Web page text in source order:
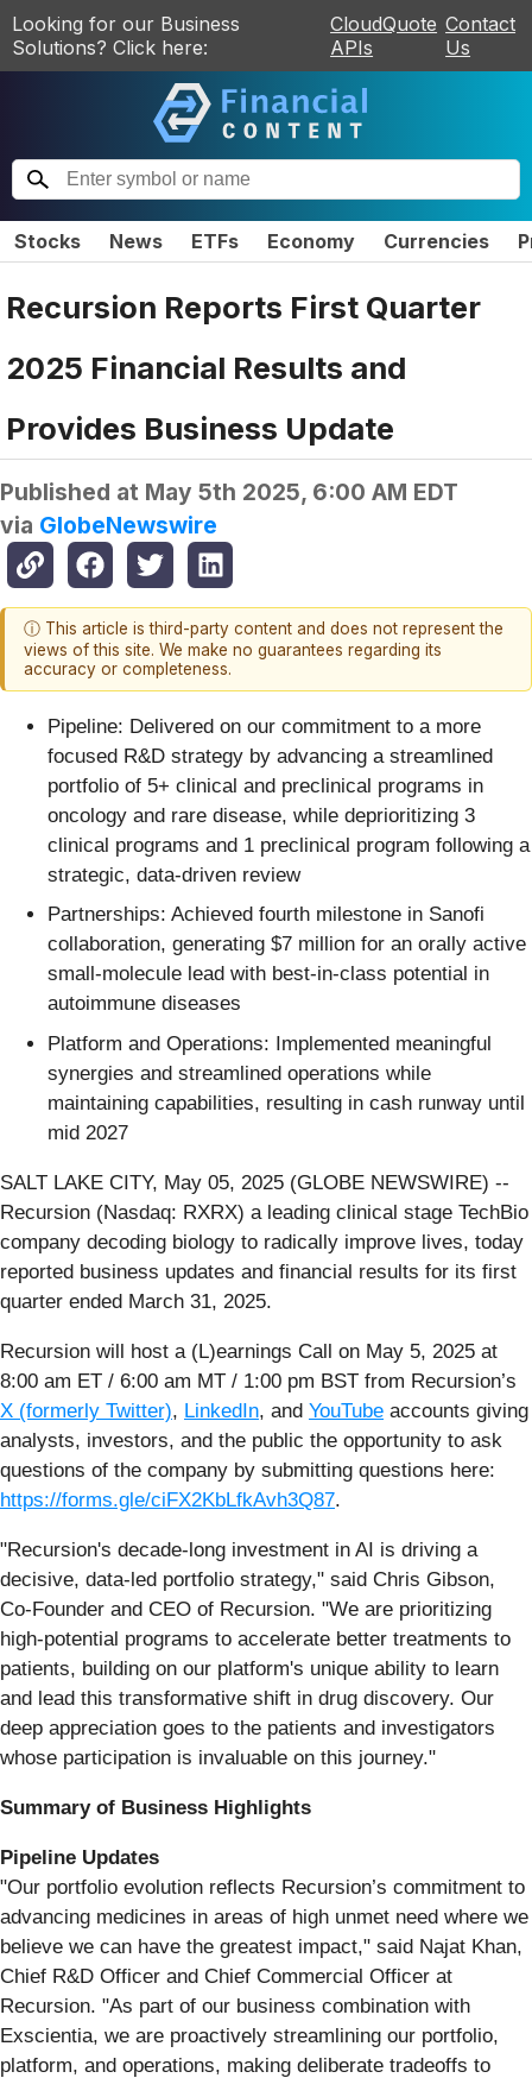
Looking for our Business
Solutions? Click here:
CloudQuote
APIs
Contact
Us
Stocks News ETFs Economy Currencies
Recursion Reports First Quarter
2025 Financial Results and
Provides Business Update
Published at May 5th 2025, 6:00 AM EDT
via GlobeNewswire
ⓘ This article is third-party content and does not represent the
views of this site. We make no guarantees regarding its
accuracy or completeness.
Pipeline: Delivered on our commitment to a more
focused R&D strategy by advancing a streamlined
portfolio of 5+ clinical and preclinical programs in
oncology and rare disease, while deprioritizing 3
clinical programs and 1 preclinical program following a
strategic, data-driven review
Partnerships: Achieved fourth milestone in Sanofi
collaboration, generating $7 million for an orally active
small-molecule lead with best-in-class potential in
autoimmune diseases
Platform and Operations: Implemented meaningful
synergies and streamlined operations while
maintaining capabilities, resulting in cash runway until
mid 2027
SALT LAKE CITY, May 05, 2025 (GLOBE NEWSWIRE) --
Recursion (Nasdaq: RXRX) a leading clinical stage TechBio
company decoding biology to radically improve lives, today
reported business updates and financial results for its first
quarter ended March 31, 2025.
Recursion will host a (L)earnings Call on May 5, 2025 at
8:00 am ET / 6:00 am MT / 1:00 pm BST from Recursion’s
X (formerly Twitter), LinkedIn, and YouTube accounts giving
analysts, investors, and the public the opportunity to ask
questions of the company by submitting questions here:
https://forms.gle/ciFX2KbLfkAvh3Q87.
"Recursion's decade-long investment in AI is driving a
decisive, data-led portfolio strategy," said Chris Gibson,
Co-Founder and CEO of Recursion. "We are prioritizing
high-potential programs to accelerate better treatments to
patients, building on our platform's unique ability to learn
and lead this transformative shift in drug discovery. Our
deep appreciation goes to the patients and investigators
whose participation is invaluable on this journey."
Summary of Business Highlights
Pipeline Updates
"Our portfolio evolution reflects Recursion’s commitment to
advancing medicines in areas of high unmet need where we
believe we can have the greatest impact," said Najat Khan,
Chief R&D Officer and Chief Commercial Officer at
Recursion. "As part of our business combination with
Exscientia, we are proactively streamlining our portfolio,
platform, and operations, making deliberate tradeoffs to